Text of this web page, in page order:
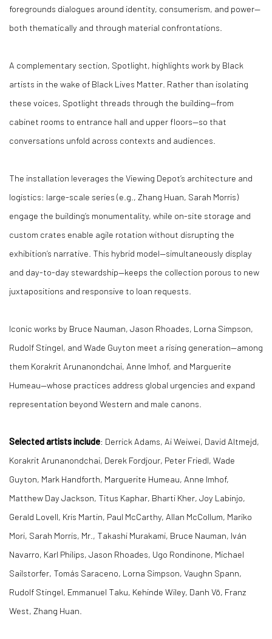
foregrounds dialogues around identity, consumerism, and power—
both thematically and through material confrontations.
A complementary section, Spotlight, highlights work by Black
artists in the wake of Black Lives Matter. Rather than isolating
these voices, Spotlight threads through the building—from
cabinet rooms to entrance hall and upper floors—so that
conversations unfold across contexts and audiences.
The installation leverages the Viewing Depot’s architecture and
logistics: large-scale series (e.g., Zhang Huan, Sarah Morris)
engage the building’s monumentality, while on-site storage and
custom crates enable agile rotation without disrupting the
exhibition’s narrative. This hybrid model—simultaneously display
and day-to-day stewardship—keeps the collection porous to new
juxtapositions and responsive to loan requests.
Iconic works by Bruce Nauman, Jason Rhoades, Lorna Simpson,
Rudolf Stingel, and Wade Guyton meet a rising generation—among
them Korakrit Arunanondchai, Anne Imhof, and Marguerite
Humeau—whose practices address global urgencies and expand
representation beyond Western and male canons.
Selected artists include: Derrick Adams, Ai Weiwei, David Altmejd,
Korakrit Arunanondchai, Derek Fordjour, Peter Friedl, Wade
Guyton, Mark Handforth, Marguerite Humeau, Anne Imhof,
Matthew Day Jackson, Titus Kaphar, Bharti Kher, Joy Labinjo,
Gerald Lovell, Kris Martin, Paul McCarthy, Allan McCollum, Mariko
Mori, Sarah Morris, Mr., Takashi Murakami, Bruce Nauman, Iván
Navarro, Karl Philips, Jason Rhoades, Ugo Rondinone, Michael
Sailstorfer, Tomás Saraceno, Lorna Simpson, Vaughn Spann,
Rudolf Stingel, Emmanuel Taku, Kehinde Wiley, Danh Vō, Franz
West, Zhang Huan.